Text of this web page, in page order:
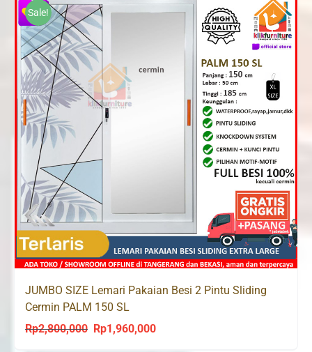
Rp2,800,000.
Rp1,960,000.
Sale!
JUMBO SIZE Lemari Pakaian Besi 2 Pintu Sliding
Cermin PALM 150 SL
Rp2,800,000
Original
Rp1,960,000Current